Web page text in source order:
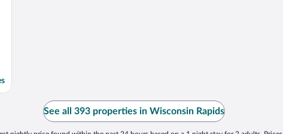
See all 393 properties in Wisconsin Rapids